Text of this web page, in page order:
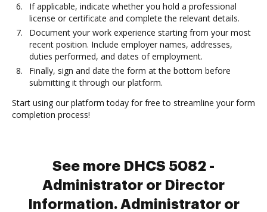
If applicable, indicate whether you hold a professional
license or certificate and complete the relevant details.
Document your work experience starting from your most
recent position. Include employer names, addresses,
duties performed, and dates of employment.
Finally, sign and date the form at the bottom before
submitting it through our platform.
Start using our platform today for free to streamline your form
completion process!
See more DHCS 5082 -
Administrator or Director
Information. Administrator or